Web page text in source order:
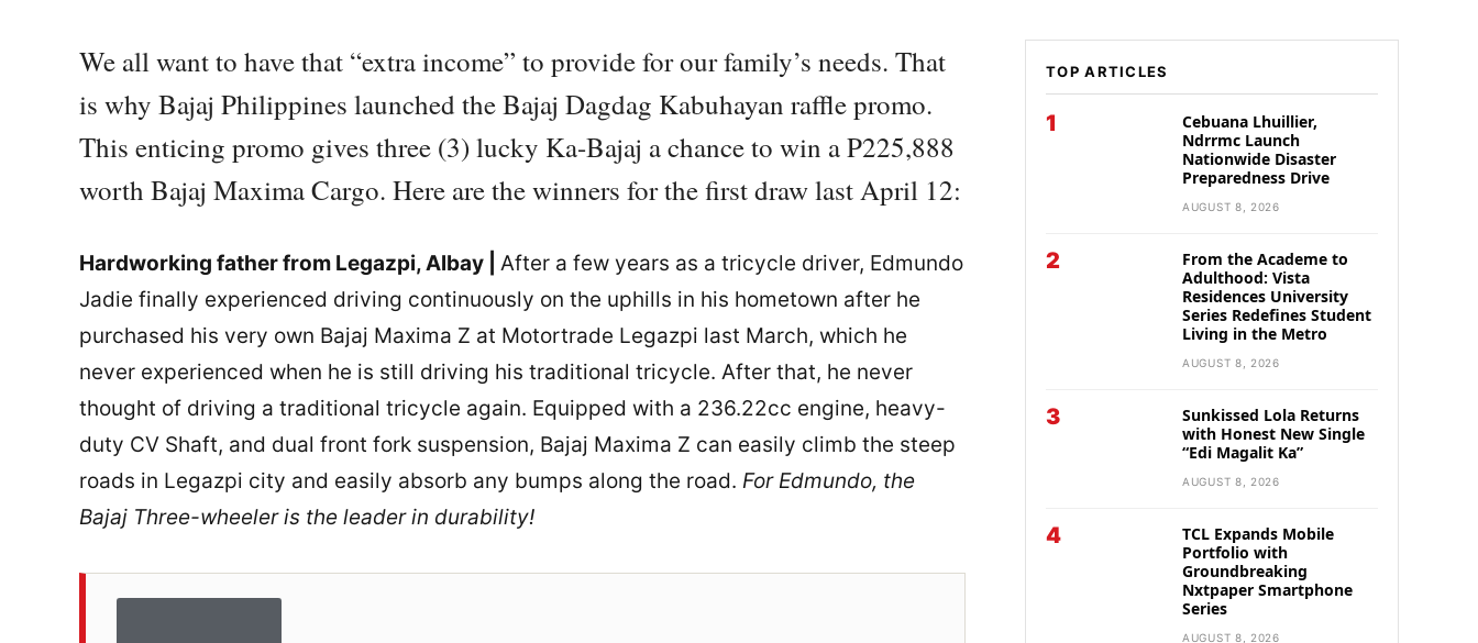
We all want to have that “extra income” to provide for our family’s needs. That
is why Bajaj Philippines launched the Bajaj Dagdag Kabuhayan raffle promo.
This enticing promo gives three (3) lucky Ka-Bajaj a chance to win a P225,888
worth Bajaj Maxima Cargo. Here are the winners for the first draw last April 12:
Hardworking father from Legazpi, Albay | After a few years as a tricycle driver, Edmundo
Jadie finally experienced driving continuously on the uphills in his hometown after he
purchased his very own Bajaj Maxima Z at Motortrade Legazpi last March, which he
never experienced when he is still driving his traditional tricycle. After that, he never
thought of driving a traditional tricycle again. Equipped with a 236.22cc engine, heavy-
duty CV Shaft, and dual front fork suspension, Bajaj Maxima Z can easily climb the steep
roads in Legazpi city and easily absorb any bumps along the road. For Edmundo, the
Bajaj Three-wheeler is the leader in durability!
TOP ARTICLES
1
Cebuana Lhuillier,
Ndrrmc Launch
Nationwide Disaster
Preparedness Drive
AUGUST 8, 2026
2
From the Academe to
Adulthood: Vista
Residences University
Series Redefines Student
Living in the Metro
AUGUST 8, 2026
3
Sunkissed Lola Returns
with Honest New Single
“Edi Magalit Ka”
AUGUST 8, 2026
4
TCL Expands Mobile
Portfolio with
Groundbreaking
Nxtpaper Smartphone
Series
AUGUST 8, 2026